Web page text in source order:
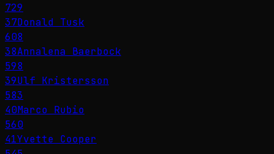
729
37Donald Tusk
608
38Annalena Baerbock
598
39Ulf Kristersson
583
40Marco Rubio
560
41Yvette Cooper